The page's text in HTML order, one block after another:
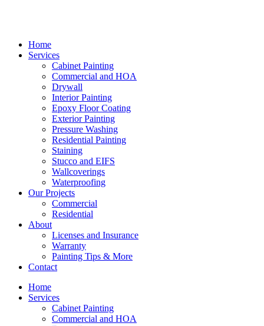
Home
Services
Cabinet Painting
Commercial and HOA
Drywall
Interior Painting
Epoxy Floor Coating
Exterior Painting
Pressure Washing
Residential Painting
Staining
Stucco and EIFS
Wallcoverings
Waterproofing
Our Projects
Commercial
Residential
About
Licenses and Insurance
Warranty
Painting Tips & More
Contact
Home
Services
Cabinet Painting
Commercial and HOA